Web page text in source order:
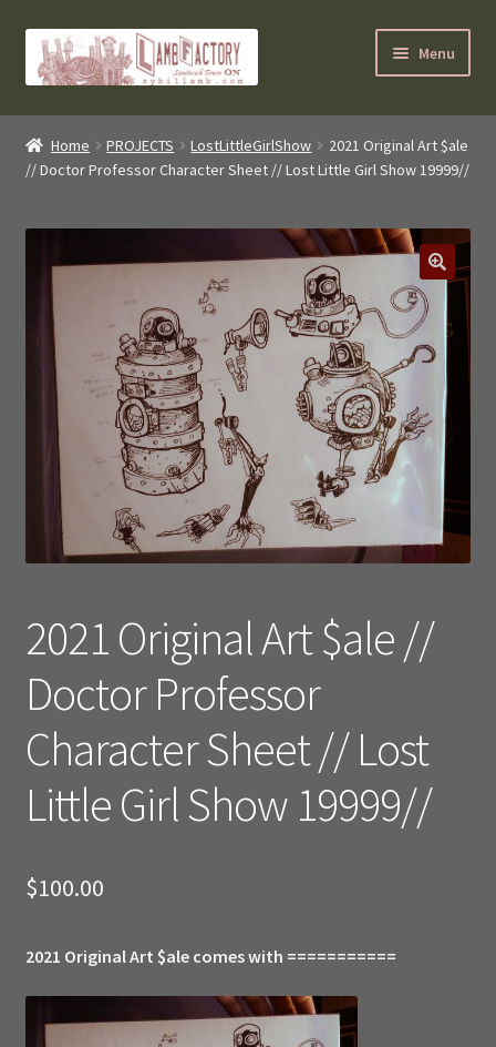
Skip
to
Skip
to
Menu
SybilLamb.com
NEWS!
BOOKS
Shop
NEWEST DEALS
Contact
Home PROJECTS LostLittleGirlShow
2021 Original Art $ale
// Doctor Professor Character Sheet // Lost Little Girl Show 19999//
2021 Original Art $ale //
Doctor Professor
Character Sheet // Lost
Little Girl Show 19999//
$100.00
2021 Original Art $ale comes with ===========